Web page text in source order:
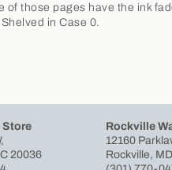
of those pages have the ink
in Case 0.
Store
20036
Rockville
12160
Rockville,